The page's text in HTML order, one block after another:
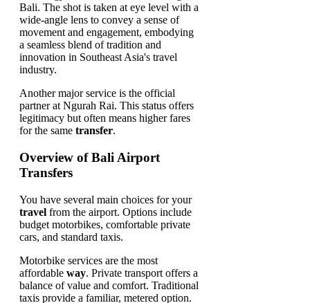
Another major service is the official
partner at Ngurah Rai. This status offers
legitimacy but often means higher fares
for the same transfer.
Overview of Bali Airport
Transfers
You have several main choices for your
travel from the airport. Options include
budget motorbikes, comfortable private
cars, and standard taxis.
Motorbike services are the most
affordable way. Private transport offers a
balance of value and comfort. Traditional
taxis provide a familiar, metered option.